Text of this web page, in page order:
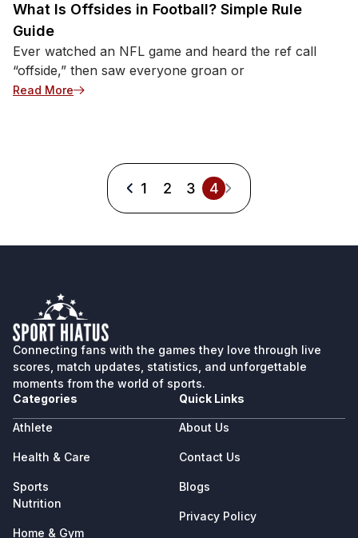
What Is Offsides in Football? Simple Rule
Guide
Ever watched an NFL game and heard the ref call
“offside,” then saw everyone groan or
Read More: What Is Offsides in Football? Simple Rule Guide
1 2 3 4
Connecting fans with the games they love through live
scores, match updates, statistics, and unforgettable
moments from the world of sports.
Categories
Athlete
Health & Care
Sports
Nutrition
Home & Gym
Quick Links
About Us
Contact Us
Blogs
Privacy Policy